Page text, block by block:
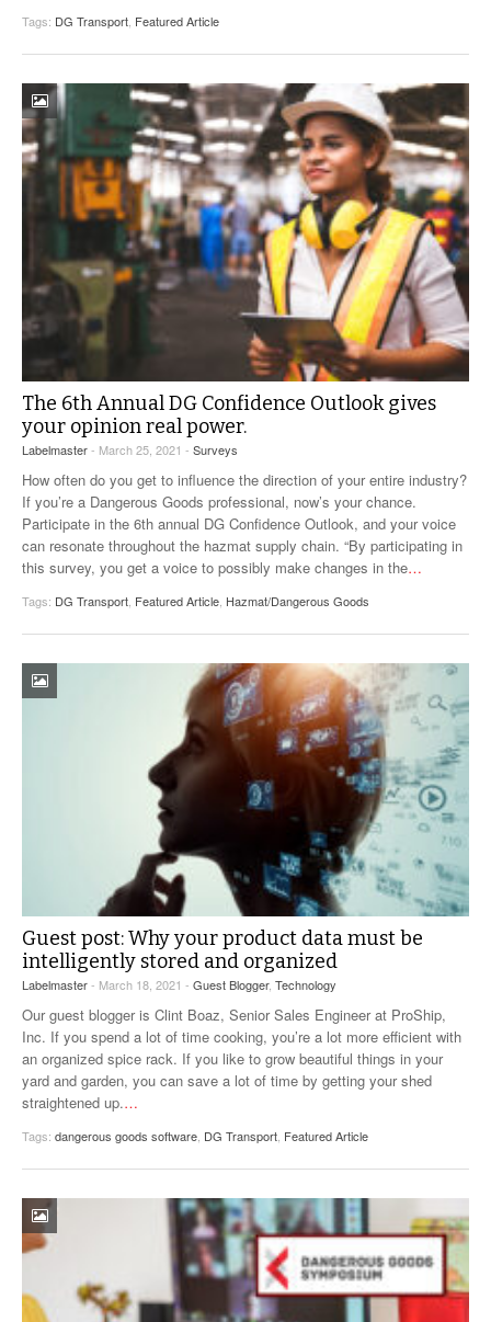
Tags: DG Transport, Featured Article
The 6th Annual DG Confidence Outlook gives
your opinion real power.
Labelmaster- March 25, 2021 - Surveys
How often do you get to influence the direction of your entire industry?
If you’re a Dangerous Goods professional, now’s your chance.
Participate in the 6th annual DG Confidence Outlook, and your voice
can resonate throughout the hazmat supply chain. “By participating in
this survey, you get a voice to possibly make changes in the…
Tags: DG Transport, Featured Article, Hazmat/Dangerous Goods
Guest post: Why your product data must be
intelligently stored and organized
Labelmaster- March 18, 2021 - Guest Blogger, Technology
Our guest blogger is Clint Boaz, Senior Sales Engineer at ProShip,
Inc. If you spend a lot of time cooking, you’re a lot more efficient with
an organized spice rack. If you like to grow beautiful things in your
yard and garden, you can save a lot of time by getting your shed
straightened up.…
Tags: dangerous goods software DG Transport Featured Article